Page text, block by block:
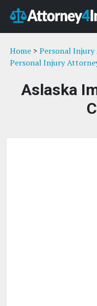
Home > Personal
Personal Injury
Aslaska